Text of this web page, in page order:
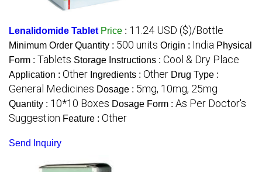
Lenalidomide Tablet Price : 11.24 USD ($)/Bottle
Minimum Order Quantity : 500 units Origin : India Physical
Form : Tablets Storage Instructions : Cool & Dry Place
Application : Other Ingredients : Other Drug Type :
General Medicines Dosage : 5mg, 10mg, 25mg
Quantity : 10*10 Boxes Dosage Form : As Per Doctor's
Suggestion Feature : Other
Send Inquiry